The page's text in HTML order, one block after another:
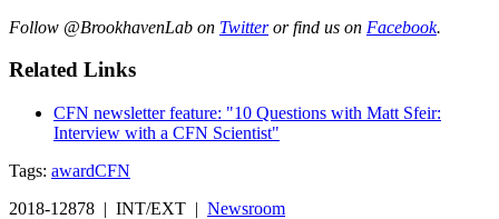
Follow @BrookhavenLab on Twitteror find us on Facebook.
Related Links
CFN newsletter feature: "10 Questions with Matt Sfeir:
Interview with a CFN Scientist"
Tags: awardCFN
2018-12878 | INT/EXT | Newsroom